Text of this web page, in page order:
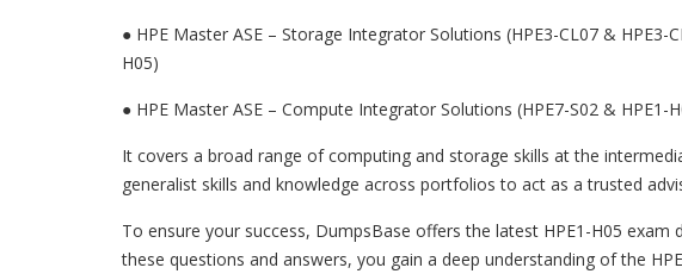
● HPE Master ASE – Storage Integrator Solutions (HPE3-CL07 & HPE3-
H05)
● HPE Master ASE – Compute Integrator Solutions (HPE7-S02 & HPE1-
It covers a broad range of computing and storage skills at the
generalist skills and knowledge across portfolios to act as a trusted
To ensure your success, DumpsBase offers the latest HPE1-H05 exam
these questions and answers, you gain a deep understanding of the